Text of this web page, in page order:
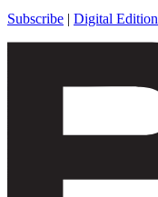
Subscribe | Digital Edition